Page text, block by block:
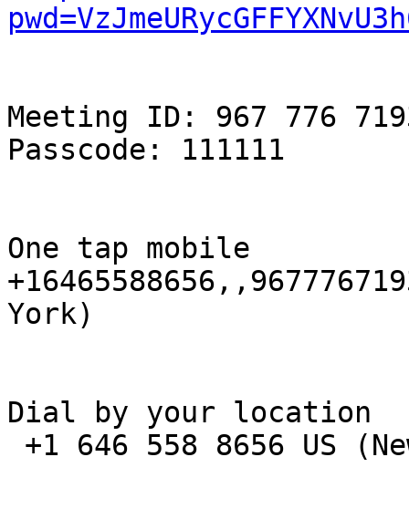
Meeting ID: 967 776
Passcode: 111111
One tap mobile
York)
Dial by your location